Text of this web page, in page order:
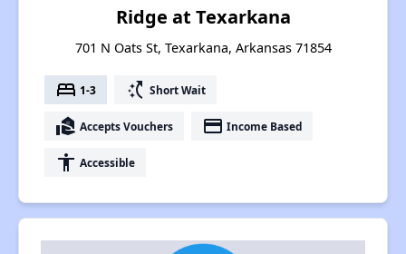
Ridge at Texarkana
701 N Oats St, Texarkana, Arkansas 71854
bed 1-3 switch_access_shortcut Short Wait
real_estate_agent Accepts Vouchers payment Income Based
accessibility Accessible